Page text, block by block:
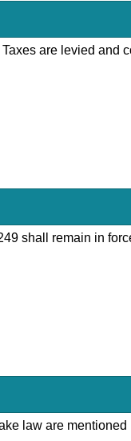
are levied
shall remain in
law are